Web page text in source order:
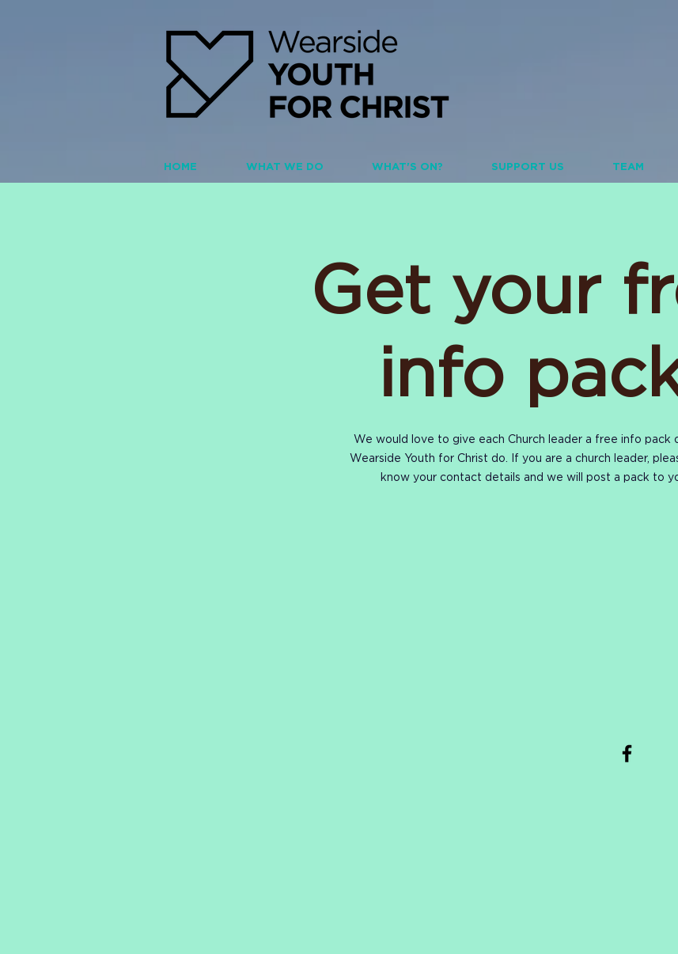
HOME WHAT WE DO WHAT'S ON? SUPPORT US TEAM
Get your
info
We would love to give each Church leader a free info pack
Wearside Youth for Christ do. If you are a church leader,
know your contact details and we will post a pack to